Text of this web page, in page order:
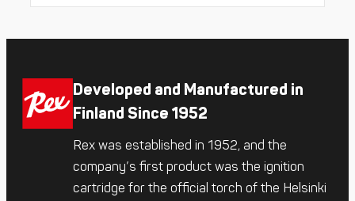
Developed and Manufactured in
Finland Since 1952
Rex was established in 1952, and the
company’s first product was the ignition
cartridge for the official torch of the Helsinki